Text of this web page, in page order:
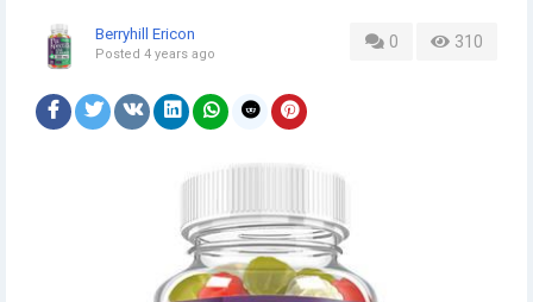
0 310
Berryhill Ericon
Posted 4 years ago